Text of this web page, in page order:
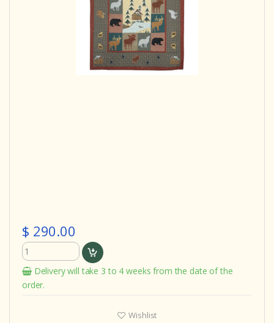
$ 290.00
Delivery will take 3 to 4 weeks from the date of the
order.
Wishlist